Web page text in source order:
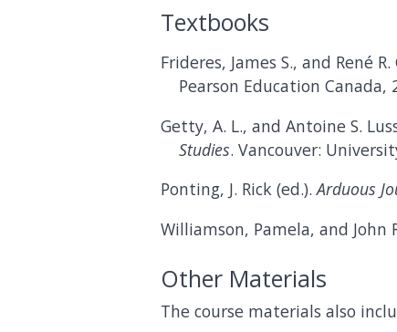
Textbooks
Frideres, James S., and René
Pearson Education Canada,
Getty, A. L., and Antoine S.
Studies. Vancouver:
Ponting, J. Rick (ed.).Arduous
Williamson, Pamela, and John
Other Materials
The course materials also